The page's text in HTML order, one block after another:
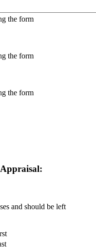
the form
the form
the form
and should be left